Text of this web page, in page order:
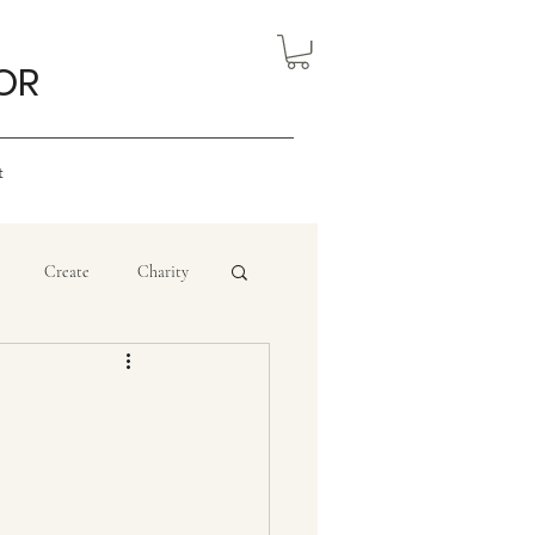
Create Charity
Nigerian Art